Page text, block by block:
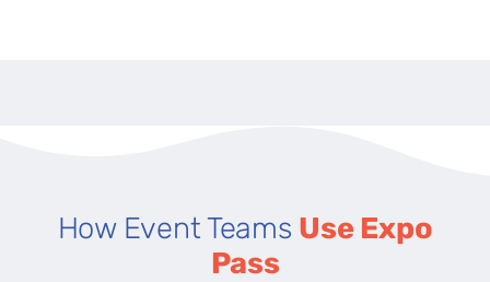
How Event Teams Use Expo
Pass